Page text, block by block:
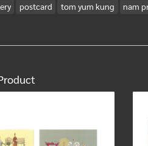
postcard tom yum kung nam